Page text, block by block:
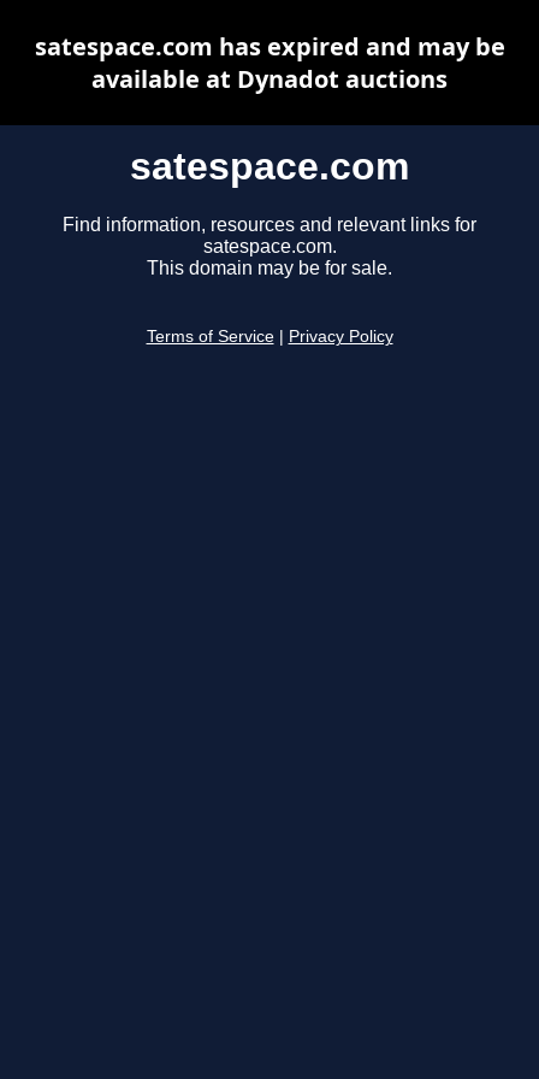
satespace.com
Find information, resources and relevant links for
satespace.com.
This domain may be for sale.
Terms of Service Privacy Policy
satespace.com has expired and may be
available at Dynadot auctions